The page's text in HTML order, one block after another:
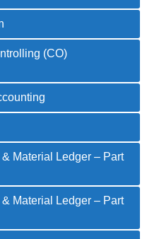
(CO)
Material Ledger – Part
Material Ledger – Part